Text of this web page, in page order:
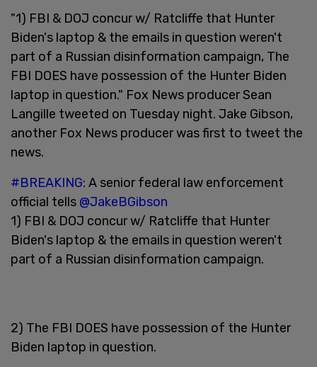
"1) FBI & DOJ concur w/ Ratcliffe that Hunter
Biden's laptop & the emails in question weren't
part of a Russian disinformation campaign, The
FBI DOES have possession of the Hunter Biden
laptop in question." Fox News producer Sean
Langille tweeted on Tuesday night. Jake Gibson,
another Fox News producer was first to tweet the
news.
#BREAKING: A senior federal law enforcement
official tells @JakeBGibson
1) FBI & DOJ concur w/ Ratcliffe that Hunter
Biden's laptop & the emails in question weren't
part of a Russian disinformation campaign.
2) The FBI DOES have possession of the Hunter
Biden laptop in question.